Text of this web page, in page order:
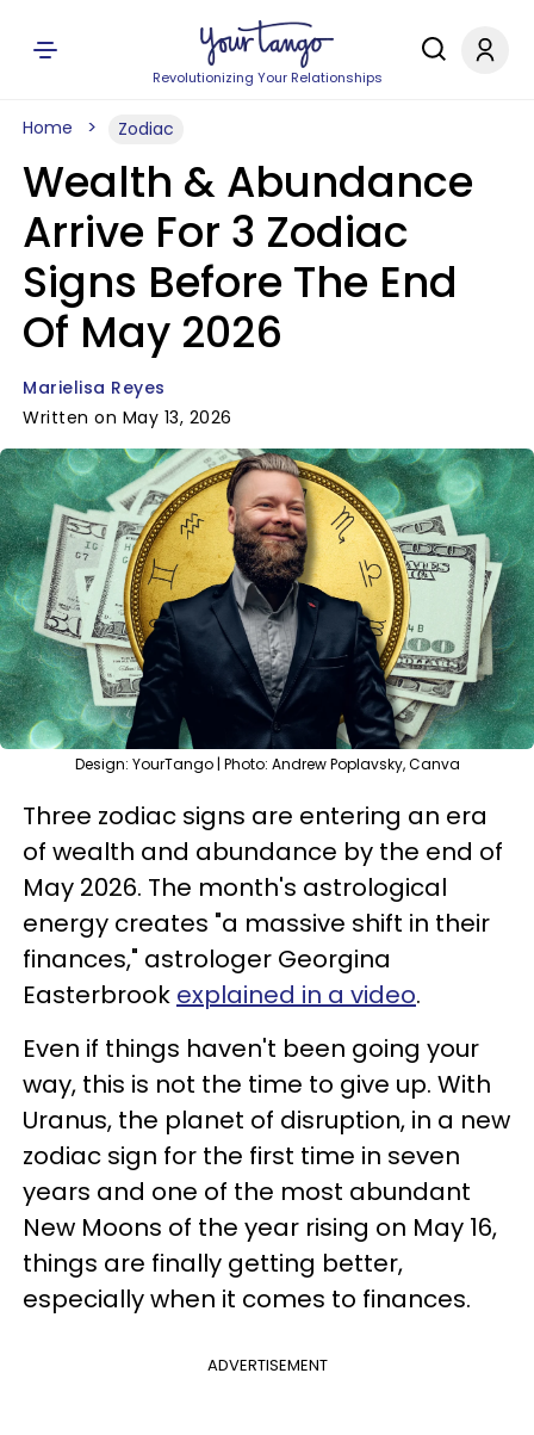
Revolutionizing Your Relationships
Home Zodiac
Wealth & Abundance
Arrive For 3 Zodiac
Signs Before The End
Of May 2026
Marielisa Reyes
Written on May 13, 2026
Design: YourTango | Photo: Andrew Poplavsky, Canva
Three zodiac signs are entering an era
of wealth and abundance by the end of
May 2026. The month's astrological
energy creates "a massive shift in their
finances," astrologer Georgina
Easterbrook explained in a video.
Even if things haven't been going your
way, this is not the time to give up. With
Uranus, the planet of disruption, in a new
zodiac sign for the first time in seven
years and one of the most abundant
New Moons of the year rising on May 16,
things are finally getting better,
especially when it comes to finances.
ADVERTISEMENT